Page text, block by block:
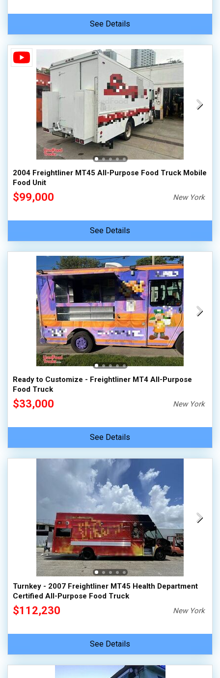
See Details
2004 Freightliner MT45 All-Purpose Food Truck Mobile
Food Unit
$99,000 New York
See Details
Ready to Customize - Freightliner MT4 All-Purpose
Food Truck
$33,000 New York
See Details
Turnkey - 2007 Freightliner MT45 Health Department
Certified All-Purpose Food Truck
$112,230 New York
See Details